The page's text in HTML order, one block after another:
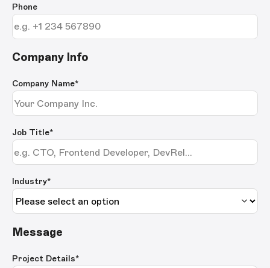
Phone
Company Info
Company Name*
Job Title*
Industry*
Message
Project Details*